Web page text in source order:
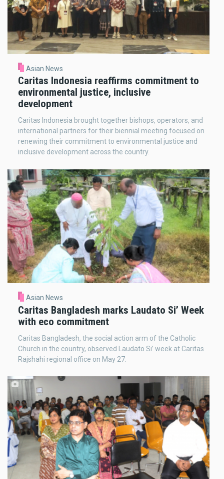
Asian News
Caritas Indonesia reaffirms commitment to
environmental justice, inclusive
development
Caritas Indonesia brought together bishops, operators, and
international partners for their biennial meeting focused on
renewing their commitment to environmental justice and
inclusive development across the country.
Asian News
Caritas Bangladesh marks Laudato Si’ Week
with eco commitment
Caritas Bangladesh, the social action arm of the Catholic
Church in the country, observed Laudato Si’ week at Caritas
Rajshahi regional office on May 27.